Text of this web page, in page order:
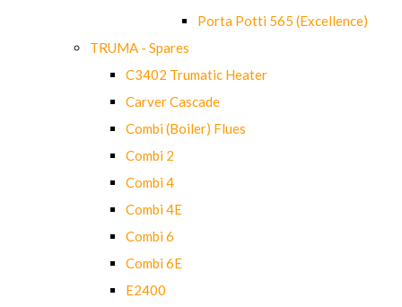
Porta Potti 565 (Excellence)
TRUMA - Spares
C3402 Trumatic Heater
Carver Cascade
Combi (Boiler) Flues
Combi 2
Combi 4
Combi 4E
Combi 6
Combi 6E
E2400